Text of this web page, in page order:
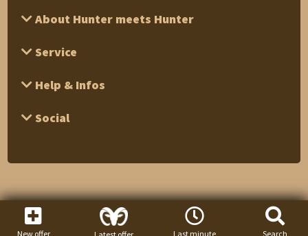
About Hunter meets Hunter
Service
Help & Infos
Social
New offer Last minute Search